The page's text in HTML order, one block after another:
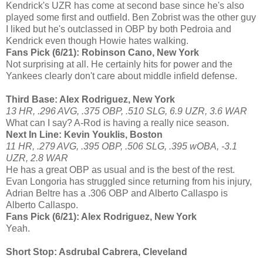
Kendrick's UZR has come at second base since he's also
played some first and outfield. Ben Zobrist was the other guy
I liked but he's outclassed in OBP by both Pedroia and
Kendrick even though Howie hates walking.
Fans Pick (6/21): Robinson Cano, New York
Not surprising at all. He certainly hits for power and the
Yankees clearly don't care about middle infield defense.
Third Base: Alex Rodriguez, New York
13 HR, .296 AVG, .375 OBP, .510 SLG, 6.9 UZR, 3.6 WAR
What can I say? A-Rod is having a really nice season.
Next In Line: Kevin Youklis, Boston
11 HR, .279 AVG, .395 OBP, .506 SLG, .395 wOBA, -3.1
UZR, 2.8 WAR
He has a great OBP as usual and is the best of the rest.
Evan Longoria has struggled since returning from his injury,
Adrian Beltre has a .306 OBP and Alberto Callaspo is
Alberto Callaspo.
Fans Pick (6/21): Alex Rodriguez, New York
Yeah.
Short Stop: Asdrubal Cabrera, Cleveland